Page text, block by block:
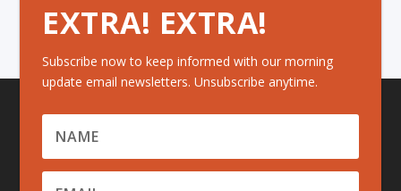
EXTRA! EXTRA!
Subscribe now to keep informed with our morning
update email newsletters. Unsubscribe anytime.